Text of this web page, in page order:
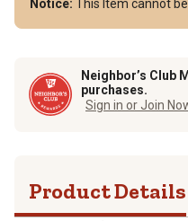
Notice: This Item cannot be
Neighbor’s Club
purchases.
Sign in or Join
Product Details